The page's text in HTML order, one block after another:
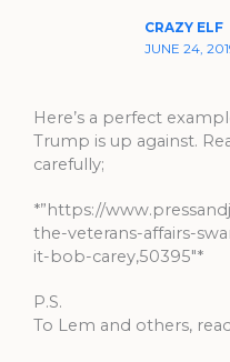
CRAZY ELF
JUNE 24,
Here’s a perfect
Trump is up against.
carefully;
*”https://
the-veterans-affairs-
it-bob-carey,50395″*
P.S.
To Lem and others,